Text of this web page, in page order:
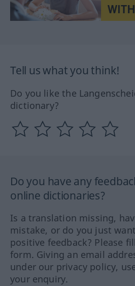
Tell us what you think!
Do you like the
dictionary?
Do you have any
online dictionaries?
Is a translation missing,
mistake, or do you just
positive feedback? Please
form. Giving an email
under our privacy policy,
your enquiry.